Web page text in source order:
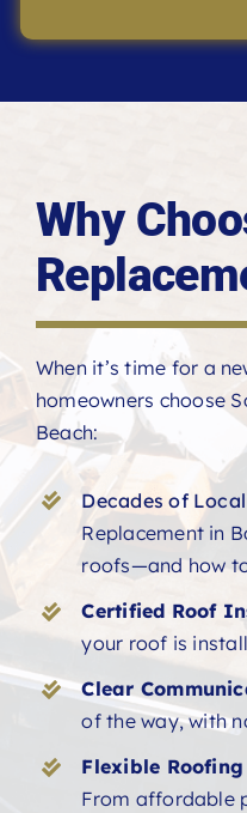
Why
When it’s time for a
homeowners choose
Beach:
Decades of
Replacement in
roofs—and how
Certified Roof
your roof is
Clear
of the way, with
Flexible
From affordable